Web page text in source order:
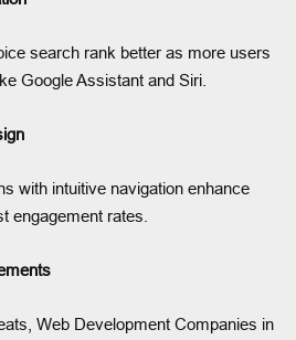
search rank better as more users
Google Assistant and Siri.
with intuitive navigation enhance
engagement rates.
Web Development Companies in